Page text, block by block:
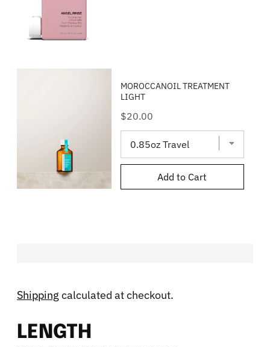
MOROCCANOIL TREATMENT
LIGHT
Price
$20.00
Add to Cart
Shipping calculated at checkout.
LENGTH